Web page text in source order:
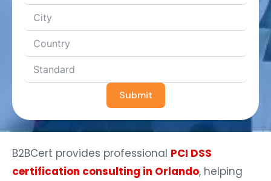
Submit
B2BCert provides professional PCI DSS
certification consulting in Orlando, helping